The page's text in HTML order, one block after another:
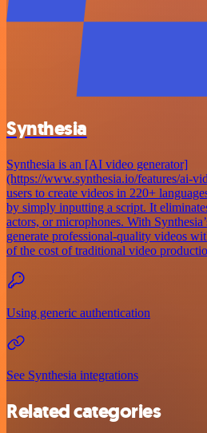
Synthesia
Synthesia is an [AI video generator]
(https://www.synthesia.io/features/ai-
users to create videos in 220+
by simply inputting a script. It
actors, or microphones. With
generate professional-quality videos
of the cost of traditional video
Using generic authentication
See Synthesia integrations
Related categories